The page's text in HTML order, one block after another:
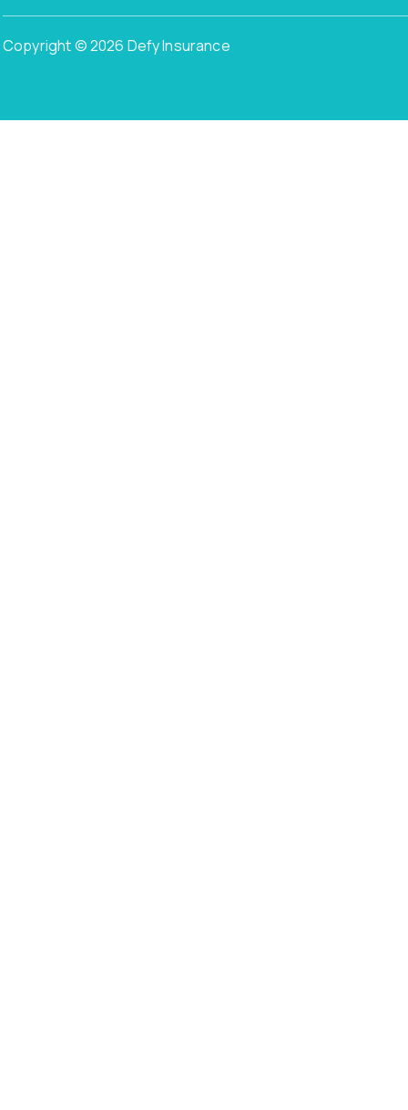
Copyright © 2026 Defy Insurance